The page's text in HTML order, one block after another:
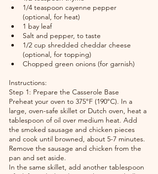
1/4 teaspoon cayenne pepper
(optional, for heat)
1 bay leaf
Salt and pepper, to taste
1/2 cup shredded cheddar cheese
(optional, for topping)
Chopped green onions (for garnish)
Instructions:
Step 1: Prepare the Casserole Base
Preheat your oven to 375°F (190°C). In a
large, oven-safe skillet or Dutch oven, heat a
tablespoon of oil over medium heat. Add
the smoked sausage and chicken pieces
and cook until browned, about 5-7 minutes.
Remove the sausage and chicken from the
pan and set aside.
In the same skillet, add another tablespoon